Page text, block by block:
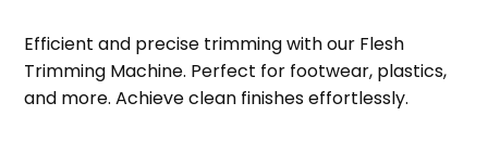
Efficient and precise trimming with our Flesh
Trimming Machine. Perfect for footwear, plastics,
and more. Achieve clean finishes effortlessly.